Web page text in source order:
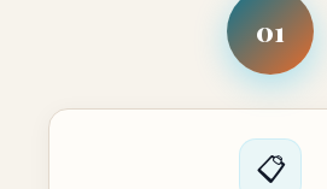
01
📋